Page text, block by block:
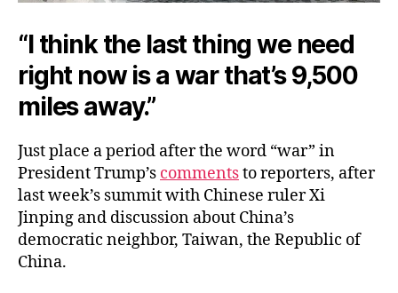
“I think the last thing we need
right now is a war that’s 9,500
miles away.”
Just place a period after the word “war” in
President Trump’s commentsto reporters, after
last week’s summit with Chinese ruler Xi
Jinping and discussion about China’s
democratic neighbor, Taiwan, the Republic of
China.